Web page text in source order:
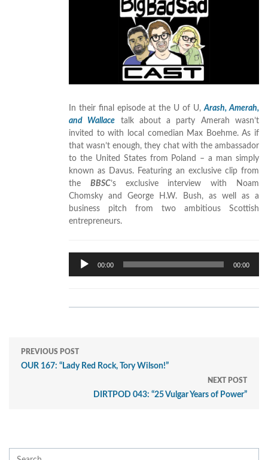
In their final episode at the U of U,Arash, Amerah,
and Wallace talk about a party Amerah wasn’t
invited to with local comedian Max Boehme. As if
that wasn’t enough, they chat with the ambassador
to the United States from Poland – a man simply
known as Davus. Featuring an exclusive clip from
the BBSC’s exclusive interview with Noam
Chomsky and George H.W. Bush, as well as a
business pitch from two ambitious Scottish
entrepreneurs.
Audio
Player
00:00 00:00
PREVIOUS POST
OUR 167: “Lady Red Rock, Tory Wilson!”
NEXT POST
DIRTPOD 043: “25 Vulgar Years of Power”